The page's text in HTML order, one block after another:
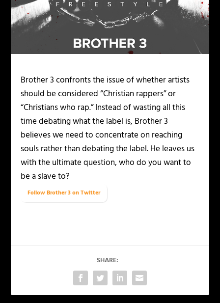
Brother 3 confronts the issue of whether artists
should be considered “Christian rappers” or
“Christians who rap.” Instead of wasting all this
time debating what the label is, Brother 3
believes we need to concentrate on reaching
souls rather than debating the label. He leaves us
with the ultimate question, who do you want to
be a slave to?
Follow Brother 3 on Twitter
SHARE: